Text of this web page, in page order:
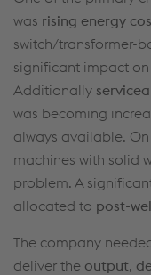
was rising energy
switch/transformer-
significant impact
Additionally
was becoming
always available.
machines with solid
problem. A
allocated to post-
The company
deliver the output,